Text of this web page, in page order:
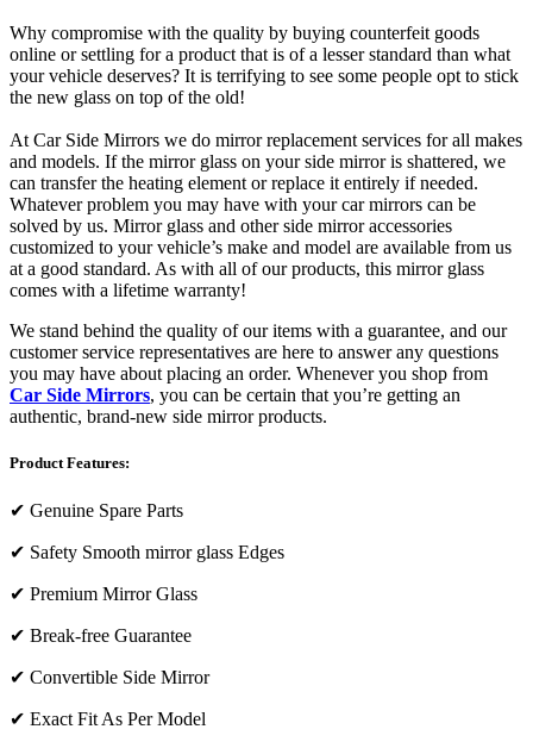
Why compromise with the quality by buying counterfeit goods
online or settling for a product that is of a lesser standard than what
your vehicle deserves? It is terrifying to see some people opt to stick
the new glass on top of the old!
At Car Side Mirrors we do mirror replacement services for all makes
and models. If the mirror glass on your side mirror is shattered, we
can transfer the heating element or replace it entirely if needed.
Whatever problem you may have with your car mirrors can be
solved by us. Mirror glass and other side mirror accessories
customized to your vehicle’s make and model are available from us
at a good standard. As with all of our products, this mirror glass
comes with a lifetime warranty!
We stand behind the quality of our items with a guarantee, and our
customer service representatives are here to answer any questions
you may have about placing an order. Whenever you shop from
Car Side Mirrors, you can be certain that you’re getting an
authentic, brand-new side mirror products.
Product Features:
✔ Genuine Spare Parts
✔ Safety Smooth mirror glass Edges
✔ Premium Mirror Glass
✔ Break-free Guarantee
✔ Convertible Side Mirror
✔ Exact Fit As Per Model